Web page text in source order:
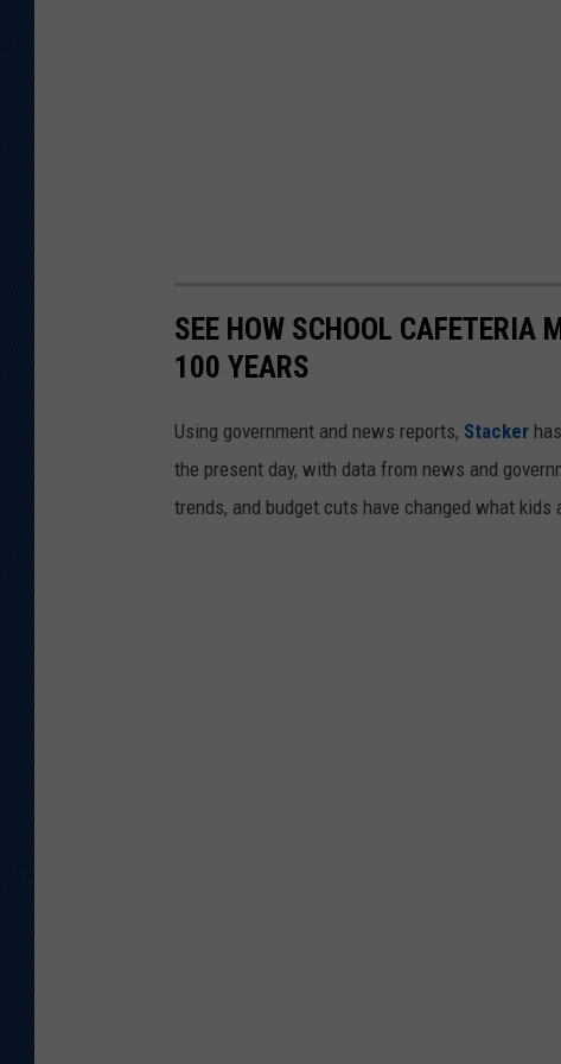
SEE HOW SCHOOL CAFETERIA
100 YEARS
Using government and news reports, Stacker
the present day, with data from news and
trends, and budget cuts have changed what kids